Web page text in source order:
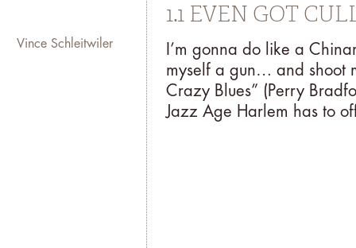
At the end of the residency, the
might present a digitally recorded
exhibition. For more information
mail your inquiry to
Vince Schleitwiler
1.1 EVEN GOT
I’m gonna do like a
myself a gun… and shoot
Crazy Blues” (Perry
Jazz Age Harlem has to